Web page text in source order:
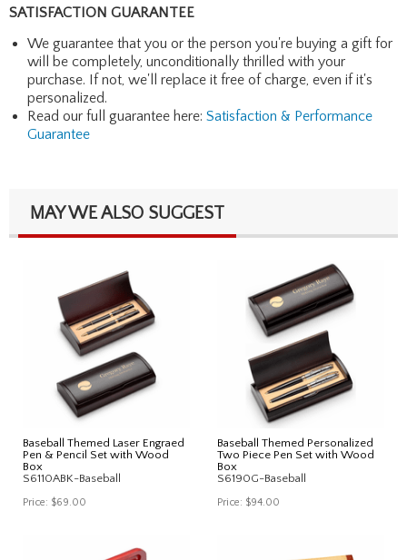
SATISFACTION GUARANTEE
We guarantee that you or the person you're buying a gift for
will be completely, unconditionally thrilled with your
purchase. If not, we'll replace it free of charge, even if it's
personalized.
Read our full guarantee here: Satisfaction & Performance
Guarantee
MAY WE ALSO SUGGEST
Baseball Themed Laser Engraed
Pen & Pencil Set with Wood
Box
S6110ABK-Baseball
Price: $69.00
Baseball Themed Personalized
Two Piece Pen Set with Wood
Box
S6190G-Baseball
Price: $94.00